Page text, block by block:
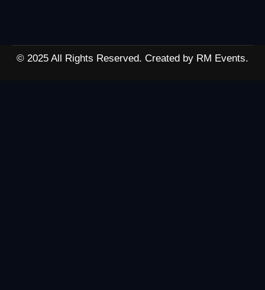
© 2025 All Rights Reserved. Created by RM Events.